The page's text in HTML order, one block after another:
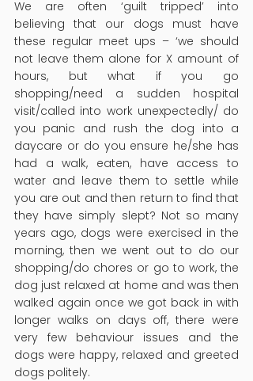
We are often ‘guilt tripped’ into
believing that our dogs must have
these regular meet ups – ‘we should
not leave them alone for X amount of
hours, but what if you go
shopping/need a sudden hospital
visit/called into work unexpectedly/ do
you panic and rush the dog into a
daycare or do you ensure he/she has
had a walk, eaten, have access to
water and leave them to settle while
you are out and then return to find that
they have simply slept? Not so many
years ago, dogs were exercised in the
morning, then we went out to do our
shopping/do chores or go to work, the
dog just relaxed at home and was then
walked again once we got back in with
longer walks on days off, there were
very few behaviour issues and the
dogs were happy, relaxed and greeted
dogs politely.